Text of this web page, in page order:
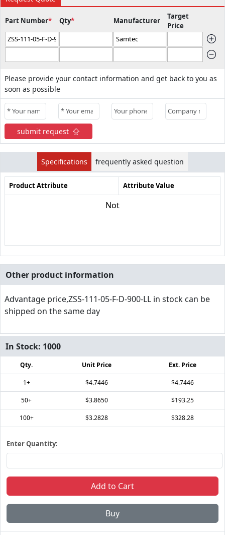
Part Number* Qty* Manufacturer
Target
Price
Please provide your contact information and get back to you as
soon as possible
submit request
Specifications frequently asked question
Product Attribute Attribute Value
Not
Other product information
Advantage price,ZSS-111-05-F-D-900-LL in stock can be
shipped on the same day
In Stock: 1000
Qty. Unit Price Ext. Price
1+ $4.7446 $4.7446
50+ $3.8650 $193.25
100+ $3.2828 $328.28
Enter Quantity:
Add to Cart
Buy